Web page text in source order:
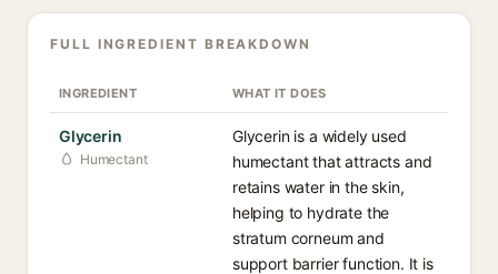
FULL INGREDIENT BREAKDOWN
INGREDIENT WHAT IT DOES
Glycerin
Humectant
Glycerin is a widely used
humectant that attracts and
retains water in the skin,
helping to hydrate the
stratum corneum and
support barrier function. It is